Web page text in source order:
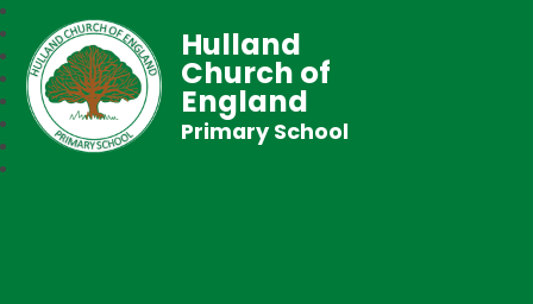
Hulland
Church of
England
Primary School